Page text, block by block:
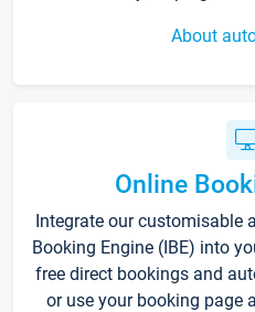
About
Online
Integrate our customisable
Booking Engine (IBE) into
free direct bookings and
or use your booking page